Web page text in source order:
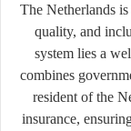
The Netherlands
quality, and
system lies a
combines
resident of the
insurance,